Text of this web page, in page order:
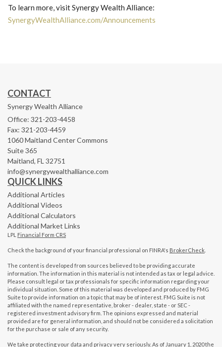
To learn more, visit Synergy Wealth Alliance:
SynergyWealthAlliance.com/Announcements
CONTACT
Synergy Wealth Alliance
Office: 321-203-4458
Fax: 321-203-4459
1060 Maitland Center Commons
Suite 365
Maitland, FL 32751
info@synergywealthalliance.com
QUICK LINKS
Additional Articles
Additional Videos
Additional Calculators
Additional Market Links
LPL Financial Form CRS
Check the background of your financial professional on FINRA's BrokerCheck
The content is developed from sources believed to be providing accurate
information. The information in this material is not intended as tax or legal advice.
Please consult legal or tax professionals for specific information regarding your
individual situation. Some of this material was developed and produced by FMG
Suite to provide information on a topic that may be of interest. FMG Suite is not
affiliated with the named representative, broker - dealer, state - or SEC -
registered investment advisory firm. The opinions expressed and material
provided are for general information, and should not be considered a solicitation
for the purchase or sale of any security.
We take protecting your data and privacy very seriously. As of January 1, 2020 the